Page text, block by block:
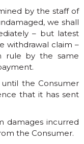
by the staff of
we shall
– but latest
withdrawal claim –
rule by the same
the Consumer
that it has sent
damages incurred
the Consumer.